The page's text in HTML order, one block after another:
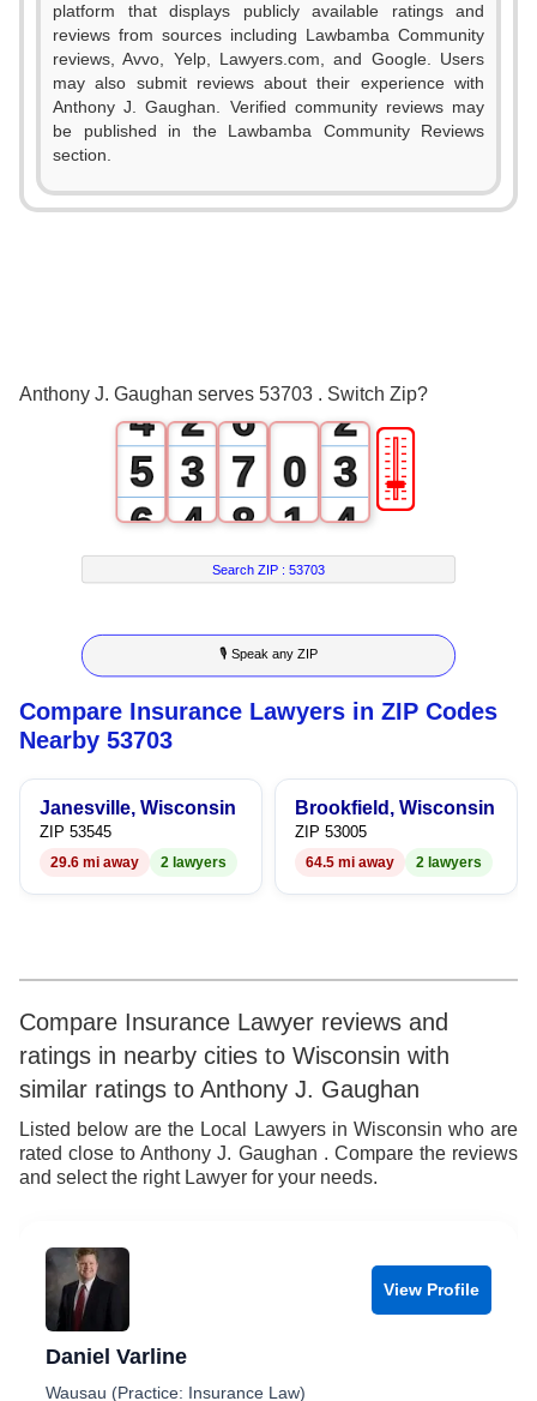
platform that displays publicly available ratings and
reviews from sources including Lawbamba Community
reviews, Avvo, Yelp, Lawyers.com, and Google. Users
may also submit reviews about their experience with
Anthony J. Gaughan. Verified community reviews may
be published in the Lawbamba Community Reviews
section.
Anthony J. Gaughan serves 53703 . Switch Zip?
0
4
5
6
7
8
9
2
3
4
5
6
7
8
9
0
2
6
7
8
9
0
1
2
3
4
5
6
7
8
2
3
4
5
6
7
8
9
🎚
Search ZIP :53703
🎙 Speak any ZIP
Compare Insurance Lawyers in ZIP Codes
Nearby 53703
Janesville, Wisconsin
ZIP 53545
29.6 mi away 2 lawyers
Brookfield, Wisconsin
ZIP 53005
64.5 mi away 2 lawyers
Compare Insurance Lawyer reviews and
ratings in nearby cities to Wisconsin with
similar ratings to Anthony J. Gaughan
Listed below are the Local Lawyers in Wisconsin who are
rated close to Anthony J. Gaughan . Compare the reviews
and select the right Lawyer for your needs.
View Profile
Daniel Varline
Wausau (Practice: Insurance Law)